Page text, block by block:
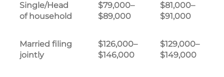
Single/Head
of household
$79,000–
$89,000
$81,000–
$91,000
Married filing
jointly
$126,000–
$146,000
$129,000–
$149,000